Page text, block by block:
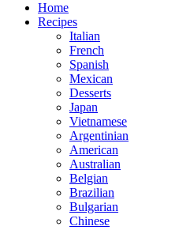
Home
Recipes
Italian
French
Spanish
Mexican
Desserts
Japan
Vietnamese
Argentinian
American
Australian
Belgian
Brazilian
Bulgarian
Chinese